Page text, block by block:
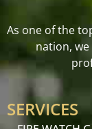
As one of the
nation,
SERVICES